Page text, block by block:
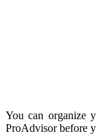
You can organize
ProAdvisor before